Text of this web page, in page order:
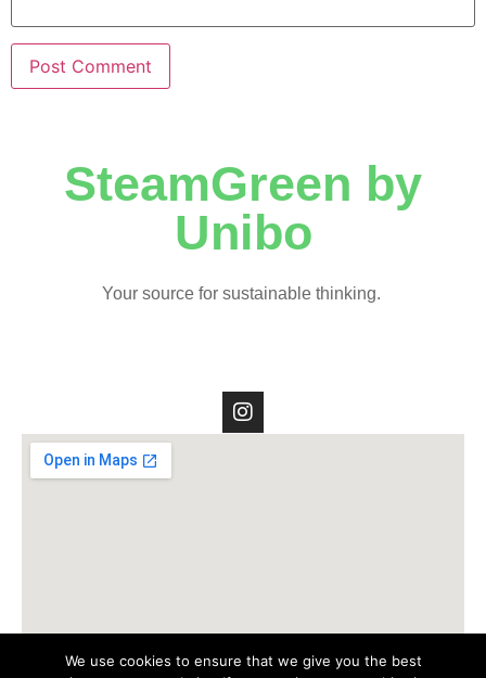
SteamGreen by
Unibo
Your source for sustainable thinking.
We use cookies to ensure that we give you the best